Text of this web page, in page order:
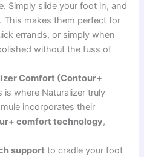
Simply slide your foot in, and
This makes them perfect for
errands, or simply when
without the fuss of
Comfort (Contour+
is where Naturalizer truly
incorporates their
comfort technology,
support to cradle your foot